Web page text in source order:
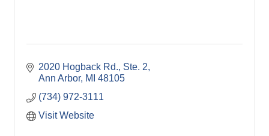
2020 Hogback Rd. Ste. 2
Ann Arbor MI 48105
(734) 972-3111
Visit Website